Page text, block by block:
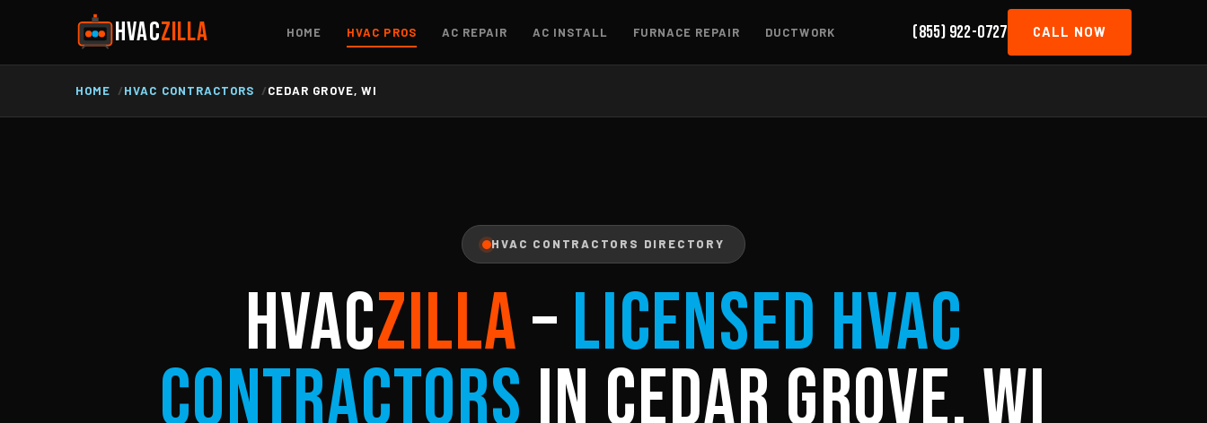
HVACZILLA HOME HVAC PROS AC REPAIR AC INSTALL FURNACE REPAIR DUCTWORK (855) 922-0727 CALL NOW
HOME HVAC CONTRACTORS CEDAR GROVE, WI
HVAC CONTRACTORS DIRECTORY
HVACZILLA–Licensed HVAC
Contractors in Cedar Grove, WI